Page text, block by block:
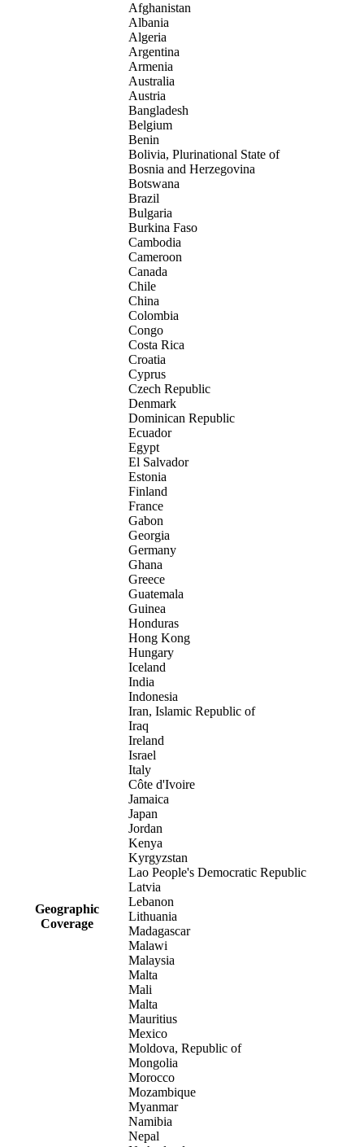
Geographic
Coverage
Afghanistan
Albania
Algeria
Argentina
Armenia
Australia
Austria
Bangladesh
Belgium
Benin
Bolivia, Plurinational State of
Bosnia and Herzegovina
Botswana
Brazil
Bulgaria
Burkina Faso
Cambodia
Cameroon
Canada
Chile
China
Colombia
Congo
Costa Rica
Croatia
Cyprus
Czech Republic
Denmark
Dominican Republic
Ecuador
Egypt
El Salvador
Estonia
Finland
France
Gabon
Georgia
Germany
Ghana
Greece
Guatemala
Guinea
Honduras
Hong Kong
Hungary
Iceland
India
Indonesia
Iran, Islamic Republic of
Iraq
Ireland
Israel
Italy
Côte d'Ivoire
Jamaica
Japan
Jordan
Kenya
Kyrgyzstan
Lao People's Democratic Republic
Latvia
Lebanon
Lithuania
Madagascar
Malawi
Malaysia
Malta
Mali
Malta
Mauritius
Mexico
Moldova, Republic of
Mongolia
Morocco
Mozambique
Myanmar
Namibia
Nepal